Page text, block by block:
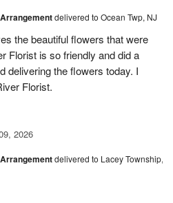
delivered to Ocean Twp, NJ
the beautiful flowers that were
Florist is so friendly and did a
delivering the flowers today. I
Florist.
2026
delivered to Lacey Township,